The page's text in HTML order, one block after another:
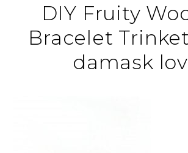
DIY Fruity
Bracelet
damask